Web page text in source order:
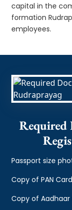
capital in the
formation
employees.
Required
Passport size
Copy of PAN
Copy of